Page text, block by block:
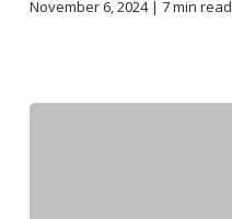
November 6, 2024 | 7min read